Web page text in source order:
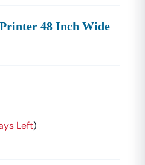
48 Inch Wide
Left)